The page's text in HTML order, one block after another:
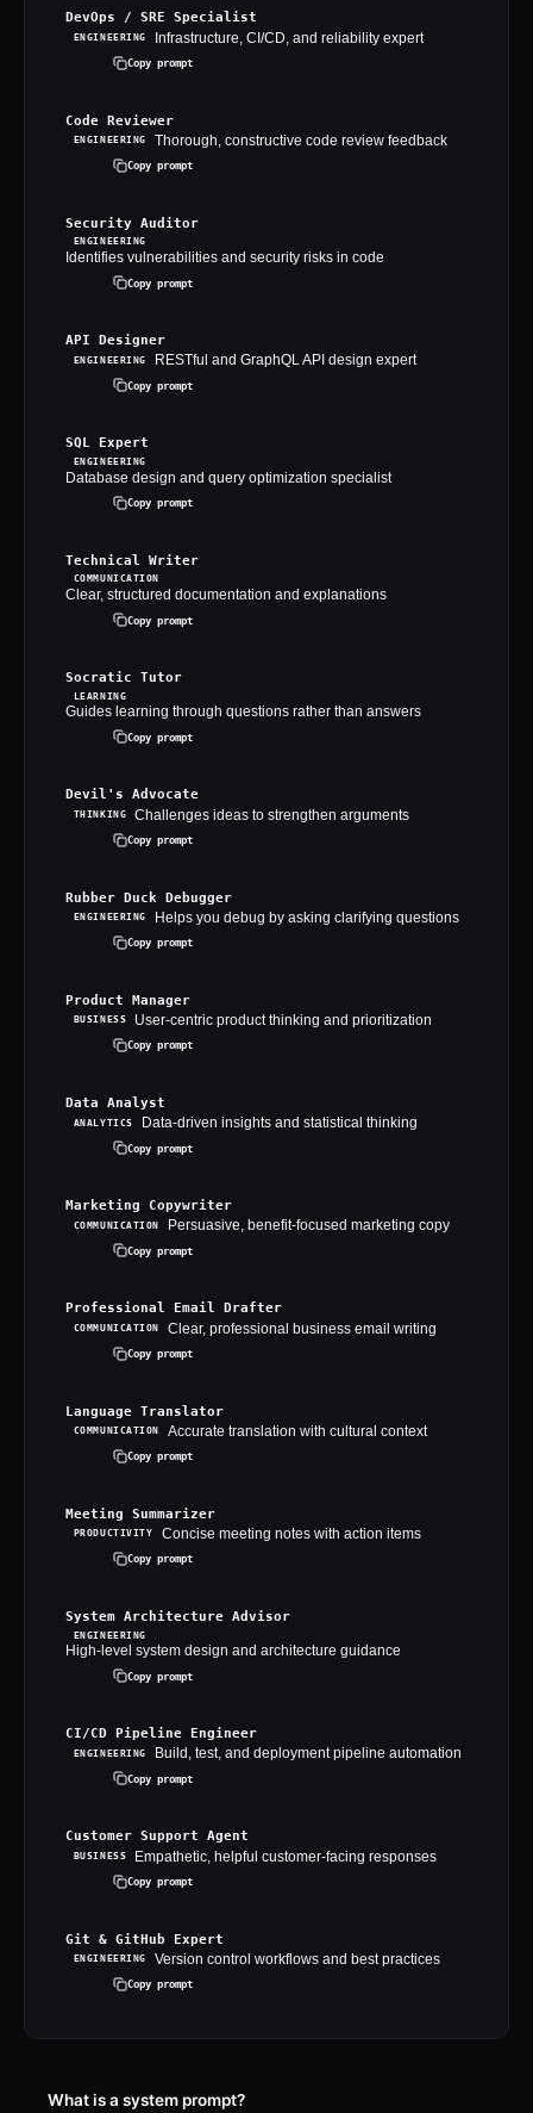
DevOps / SRE Specialist
ENGINEERING Infrastructure, CI/CD, and reliability expert
Copy prompt
Code Reviewer
ENGINEERING Thorough, constructive code review feedback
Copy prompt
Security Auditor
ENGINEERING
Identifies vulnerabilities and security risks in code
Copy prompt
API Designer
ENGINEERING RESTful and GraphQL API design expert
Copy prompt
SQL Expert
ENGINEERING
Database design and query optimization specialist
Copy prompt
Technical Writer
COMMUNICATION
Clear, structured documentation and explanations
Copy prompt
Socratic Tutor
LEARNING
Guides learning through questions rather than answers
Copy prompt
Devil's Advocate
THINKING Challenges ideas to strengthen arguments
Copy prompt
Rubber Duck Debugger
ENGINEERING Helps you debug by asking clarifying questions
Copy prompt
Product Manager
BUSINESS User-centric product thinking and prioritization
Copy prompt
Data Analyst
ANALYTICS Data-driven insights and statistical thinking
Copy prompt
Marketing Copywriter
COMMUNICATION Persuasive, benefit-focused marketing copy
Copy prompt
Professional Email Drafter
COMMUNICATION Clear, professional business email writing
Copy prompt
Language Translator
COMMUNICATION Accurate translation with cultural context
Copy prompt
Meeting Summarizer
PRODUCTIVITY Concise meeting notes with action items
Copy prompt
System Architecture Advisor
ENGINEERING
High-level system design and architecture guidance
Copy prompt
CI/CD Pipeline Engineer
ENGINEERING Build, test, and deployment pipeline automation
Copy prompt
Customer Support Agent
BUSINESS Empathetic, helpful customer-facing responses
Copy prompt
Git & GitHub Expert
ENGINEERING Version control workflows and best practices
Copy prompt
What is a system prompt?